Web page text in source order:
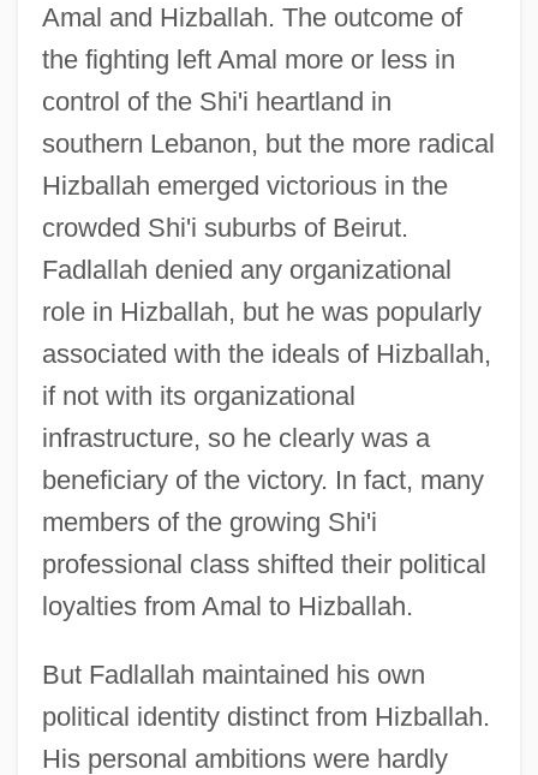
Amal and Hizballah. The outcome of
the fighting left Amal more or less in
control of the Shi'i heartland in
southern Lebanon, but the more radical
Hizballah emerged victorious in the
crowded Shi'i suburbs of Beirut.
Fadlallah denied any organizational
role in Hizballah, but he was popularly
associated with the ideals of Hizballah,
if not with its organizational
infrastructure, so he clearly was a
beneficiary of the victory. In fact, many
members of the growing Shi'i
professional class shifted their political
loyalties from Amal to Hizballah.
But Fadlallah maintained his own
political identity distinct from Hizballah.
His personal ambitions were hardly